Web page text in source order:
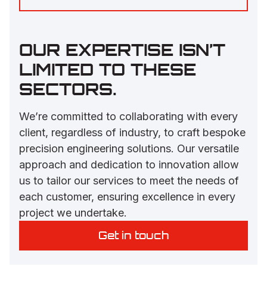
to overcome problems.” -Inclusive Play
OUR EXPERTISE ISN’T
LIMITED TO THESE
SECTORS.
We’re committed to collaborating with every
client, regardless of industry, to craft bespoke
precision engineering solutions. Our versatile
approach and dedication to innovation allow
us to tailor our services to meet the needs of
each customer, ensuring excellence in every
project we undertake.
Get in touch